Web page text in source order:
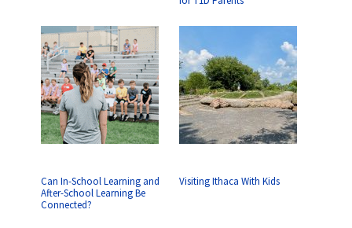
Can In-School Learning and
After-School Learning Be
Connected?
Visiting Ithaca With Kids